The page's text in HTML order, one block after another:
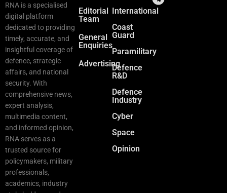
RNA is a specialised
digital platform
dedicated to providing
timely, accurate, and
insightful coverage of
defence, strategic
affairs, and national
security. With
comprehensive news,
expert analysis,
multimedia content,
and informed opinion,
RNA serves as a
trusted source for
policymakers, military
professionals,
academics, industry
Editorial
Team
General
Enquiries
Advertising
International
Coast
Guard
Paramilitary
Defence
R&D
Defence
Industry
Cyber
Space
Opinion